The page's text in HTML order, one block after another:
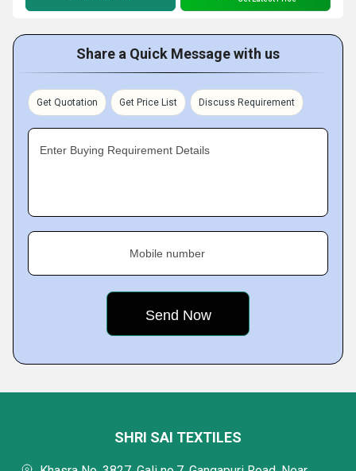
Share a Quick Message with us
Get Quotation Get Price List Discuss Requirement
Enter Buying Requirement Details
Mobile number
SHRI SAI TEXTILES